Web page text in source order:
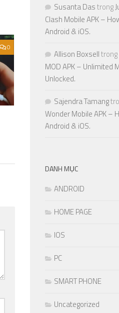
0
Susanta Dastrong
Clash Mobile APK –
Android & iOS.
Allison Boxselltrong
MOD APK – Unlimited
Unlocked.
Sajendra Tamang
Wonder Mobile APK –
Android & iOS.
DANH MỤC
ANDROID
HOME PAGE
IOS
PC
SMART PHONE
Uncategorized